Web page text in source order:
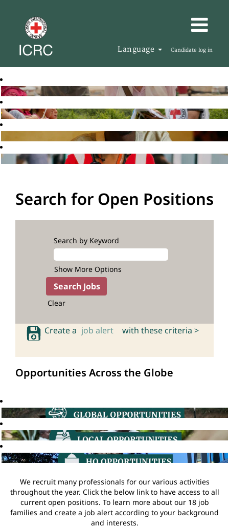
Language Candidate log in
Search for Open Positions
Search by Keyword
Show More Options
Clear
Create a job alert with these criteria >
Opportunities Across the Globe
We recruit many professionals for our various activities
throughout the year. Click the below link to have access to all
current open positions. To learn more about our 18 job
families and create a job alert according to your background
and interests.